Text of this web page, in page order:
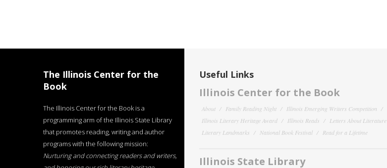
The Illinois Center for the
Book
The Illinois Center for the Book is a
programming arm of the Illinois State Library
that promotes reading, writing and author
programs with the following mission:
Nurturing and connecting readers and writers,
Useful Links
Illinois Center for the Book
About Family Reading Night
Illinois Emerging Writers Competition
Illinois Literary Heritage Award
Illinois Reads
Letters About Literature
Literary Landmarks
National Book Festival Read for a Lifetime
Illinois State Library